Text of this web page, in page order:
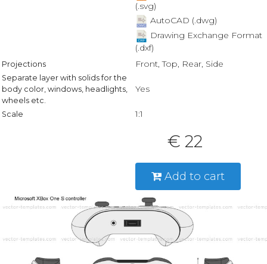
(.svg)
AutoCAD (.dwg)
Drawing Exchange Format
(.dxf)
Projections Front, Top, Rear, Side
Separate layer with solids for the
body color, windows, headlights,
wheels etc.
Yes
Scale 1:1
€ 22
Add to cart